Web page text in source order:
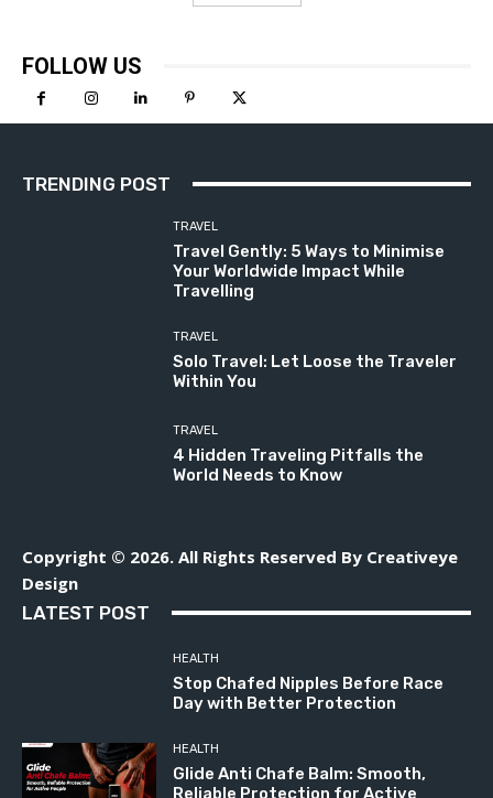
FOLLOW US
TRENDING POST
TRAVEL
Travel Gently: 5 Ways to Minimise
Your Worldwide Impact While
Travelling
TRAVEL
Solo Travel: Let Loose the Traveler
Within You
TRAVEL
4 Hidden Traveling Pitfalls the
World Needs to Know
Copyright © 2026. All Rights Reserved By Creativeye
Design
LATEST POST
HEALTH
Stop Chafed Nipples Before Race
Day with Better Protection
HEALTH
Glide Anti Chafe Balm: Smooth,
Reliable Protection for Active